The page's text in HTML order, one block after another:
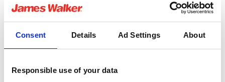
Consent Details Ad Settings About
Responsible use of your data
U-ring fitting guide